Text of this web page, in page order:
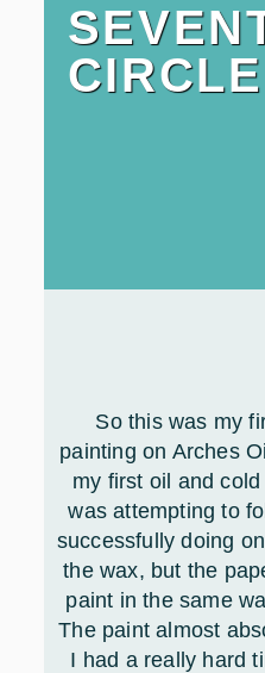
CIRCLE
So this was my
painting on Arches
my first oil and
was attempting to
successfully doing
the wax, but the
paint in the same
The paint almost
I had a really hard